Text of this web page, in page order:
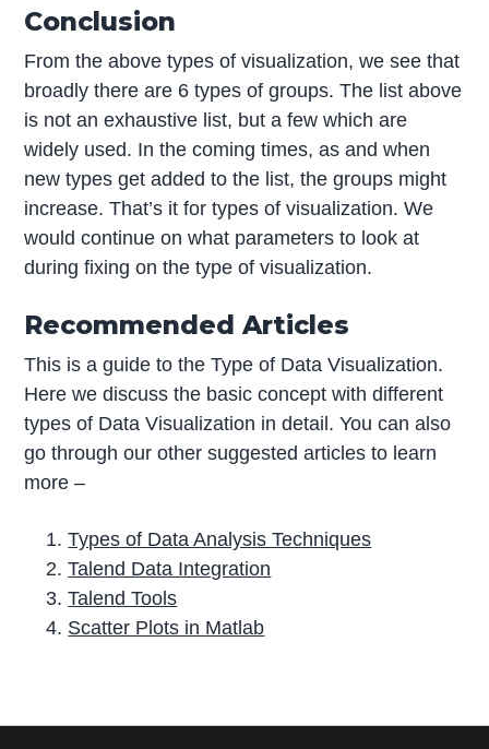
Conclusion
From the above types of visualization, we see that
broadly there are 6 types of groups. The list above
is not an exhaustive list, but a few which are
widely used. In the coming times, as and when
new types get added to the list, the groups might
increase. That’s it for types of visualization. We
would continue on what parameters to look at
during fixing on the type of visualization.
Recommended Articles
This is a guide to the Type of Data Visualization.
Here we discuss the basic concept with different
types of Data Visualization in detail. You can also
go through our other suggested articles to learn
more –
Types of Data Analysis Techniques
Talend Data Integration
Talend Tools
Scatter Plots in Matlab
r